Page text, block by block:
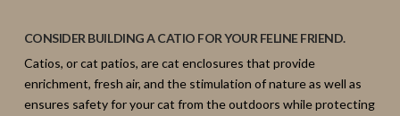
CONSIDER BUILDING A CATIO FOR YOUR FELINE FRIEND.
Catios, or cat patios, are cat enclosures that provide
enrichment, fresh air, and the stimulation of nature as well as
ensures safety for your cat from the outdoors while protecting